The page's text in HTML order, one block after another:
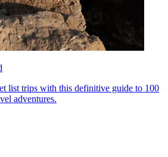
list trips with this definitive guide to 100
adventures.